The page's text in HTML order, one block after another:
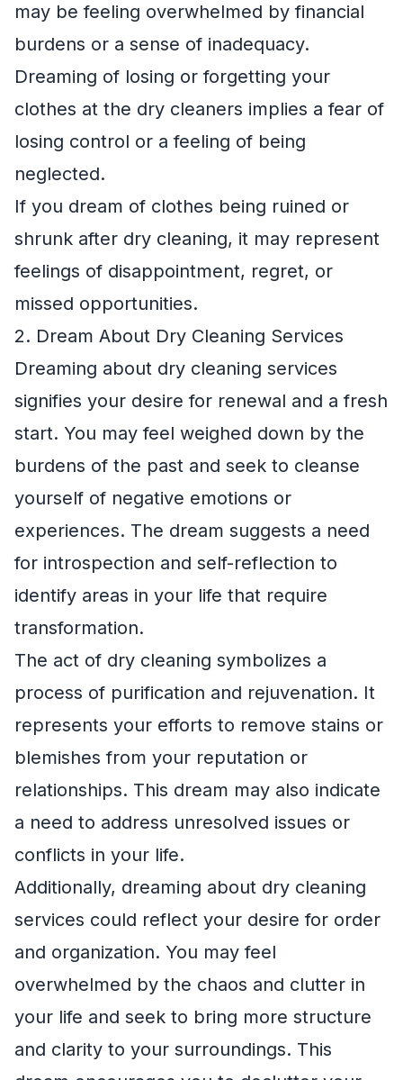
may be feeling overwhelmed by financial
burdens or a sense of inadequacy.
Dreaming of losing or forgetting your
clothes at the dry cleaners implies a fear of
losing control or a feeling of being
neglected.
If you dream of clothes being ruined or
shrunk after dry cleaning, it may represent
feelings of disappointment, regret, or
missed opportunities.
2. Dream About Dry Cleaning Services
Dreaming about dry cleaning services
signifies your desire for renewal and a fresh
start. You may feel weighed down by the
burdens of the past and seek to cleanse
yourself of negative emotions or
experiences. The dream suggests a need
for introspection and self-reflection to
identify areas in your life that require
transformation.
The act of dry cleaning symbolizes a
process of purification and rejuvenation. It
represents your efforts to remove stains or
blemishes from your reputation or
relationships. This dream may also indicate
a need to address unresolved issues or
conflicts in your life.
Additionally, dreaming about dry cleaning
services could reflect your desire for order
and organization. You may feel
overwhelmed by the chaos and clutter in
your life and seek to bring more structure
and clarity to your surroundings. This